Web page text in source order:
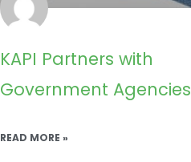
KAPI Partners with
Government Agencies
READ MORE »